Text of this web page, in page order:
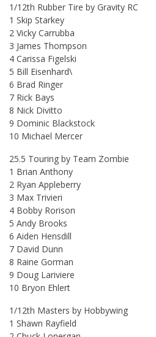
1/12th Rubber Tire by Gravity RC
1 Skip Starkey
2 Vicky Carrubba
3 James Thompson
4 Carissa Figelski
5 Bill Eisenhard\
6 Brad Ringer
7 Rick Bays
8 Nick Divitto
9 Dominic Blackstock
10 Michael Mercer
25.5 Touring by Team Zombie
1 Brian Anthony
2 Ryan Appleberry
3 Max Trivieri
4 Bobby Rorison
5 Andy Brooks
6 Aiden Hensdill
7 David Dunn
8 Raine Gorman
9 Doug Lariviere
10 Bryon Ehlert
1/12th Masters by Hobbywing
1 Shawn Rayfield